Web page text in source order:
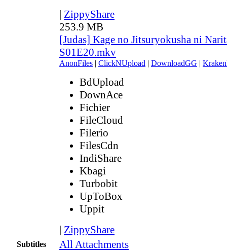
| ZippyShare
253.9 MB
[Judas] Kage no Jitsuryokusha ni
S01E20.mkv
AnonFiles | ClickNUpload | DownloadGG |
BdUpload
DownAce
Fichier
FileCloud
Filerio
FilesCdn
IndiShare
Kbagi
Turbobit
UpToBox
Uppit
| ZippyShare
Subtitles All Attachments